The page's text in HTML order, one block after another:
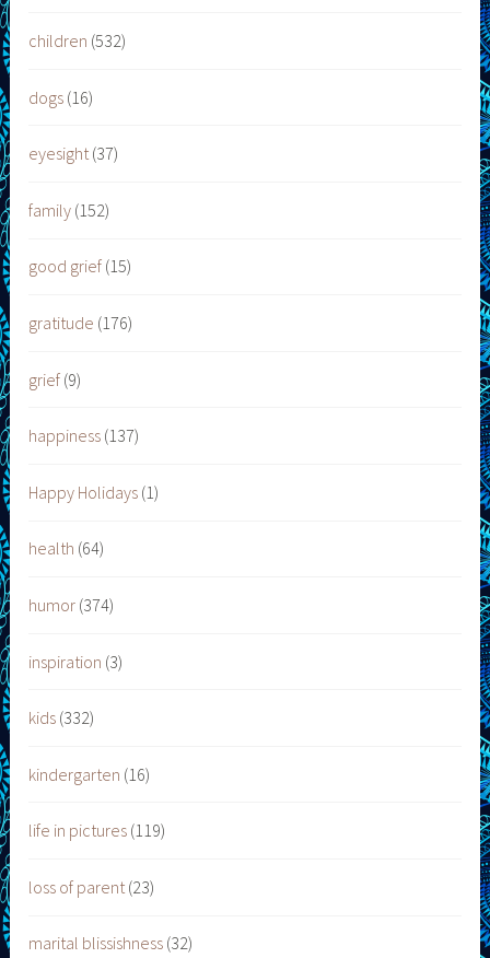
children (532)
dogs (16)
eyesight(37)
family (152)
good grief (15)
gratitude (176)
grief (9)
happiness (137)
Happy Holidays (1)
health (64)
humor (374)
inspiration (3)
kids (332)
kindergarten (16)
life in pictures (119)
loss of parent (23)
marital blissishness (32)